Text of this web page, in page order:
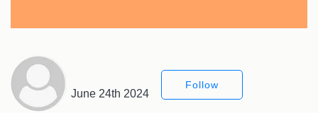
June 24th 2024
Follow